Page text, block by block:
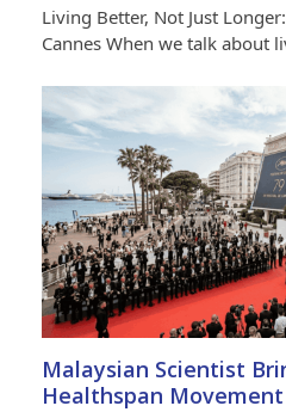
Living Better, Not Just
Cannes When we talk about
Malaysian Scientist
Healthspan